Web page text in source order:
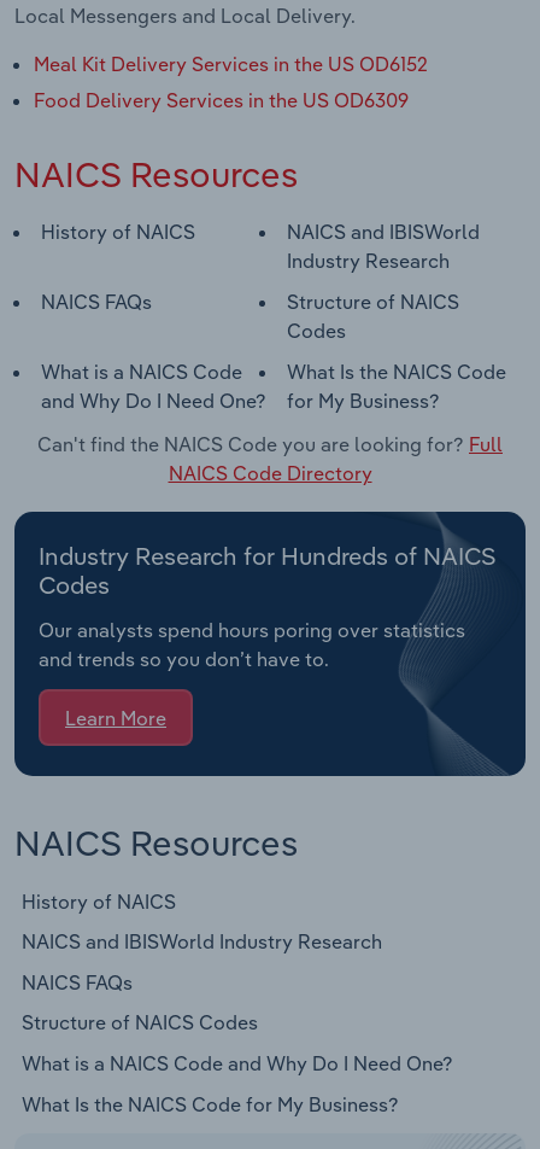
Local Messengers and Local Delivery.
Meal Kit Delivery Services in the US OD6152
Food Delivery Services in the US OD6309
NAICS Resources
History of NAICS
NAICS and IBISWorld
Industry Research
NAICS FAQs
Structure of NAICS
Codes
What is a NAICS Code
and Why Do I Need One?
What Is the NAICS Code
for My Business?
Can't find the NAICS Code you are looking for? Full
NAICS Code Directory
Industry Research for Hundreds of NAICS
Codes
Our analysts spend hours poring over statistics
and trends so you don’t have to.
Learn More
NAICS Resources
History of NAICS
NAICS and IBISWorld Industry Research
NAICS FAQs
Structure of NAICS Codes
What is a NAICS Code and Why Do I Need One?
What Is the NAICS Code for My Business?